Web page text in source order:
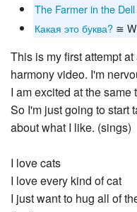
The Farmer in the Dell
Какая это буква? ≅
This is my first attempt at
harmony video. I'm
I am excited at the same
So I'm just going to start
about what I like. (sings)
I love cats
I love every kind of cat
I just want to hug all of